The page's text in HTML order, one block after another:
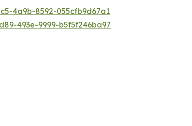
4a9b-8592-055cfb9d67a1
493e-9999-b5f5f246ba97